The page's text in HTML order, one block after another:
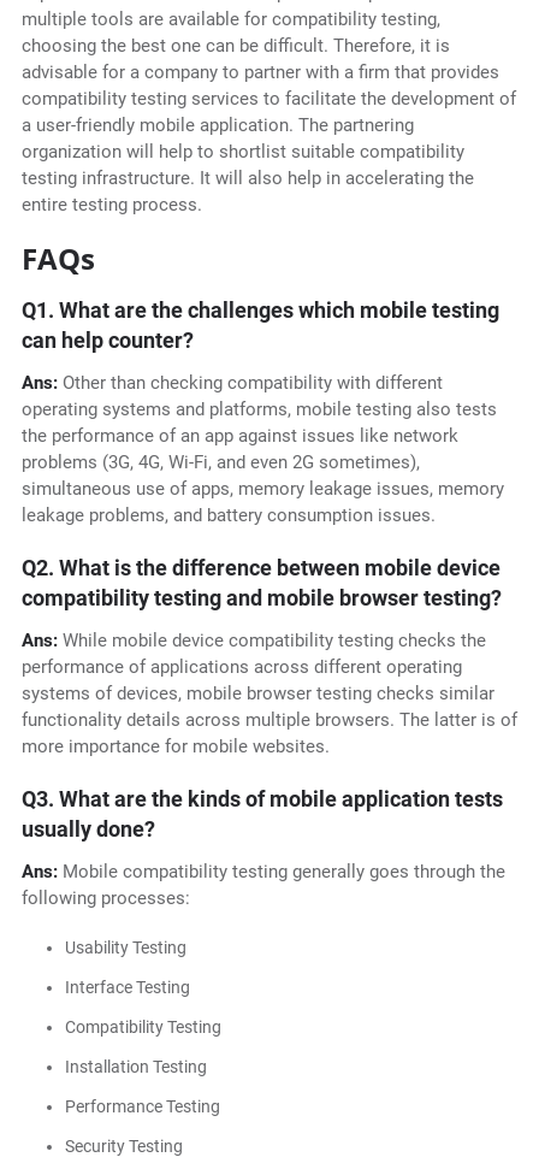
multiple tools are available for compatibility testing,
choosing the best one can be difficult. Therefore, it is
advisable for a company to partner with a firm that provides
compatibility testing services to facilitate the development of
a user-friendly mobile application. The partnering
organization will help to shortlist suitable compatibility
testing infrastructure. It will also help in accelerating the
entire testing process.
FAQs
Q1. What are the challenges which mobile testing
can help counter?
Ans: Other than checking compatibility with different
operating systems and platforms, mobile testing also tests
the performance of an app against issues like network
problems (3G, 4G, Wi-Fi, and even 2G sometimes),
simultaneous use of apps, memory leakage issues, memory
leakage problems, and battery consumption issues.
Q2. What is the difference between mobile device
compatibility testing and mobile browser testing?
Ans: While mobile device compatibility testing checks the
performance of applications across different operating
systems of devices, mobile browser testing checks similar
functionality details across multiple browsers. The latter is of
more importance for mobile websites.
Q3. What are the kinds of mobile application tests
usually done?
Ans: Mobile compatibility testing generally goes through the
following processes:
Usability Testing
Interface Testing
Compatibility Testing
Installation Testing
Performance Testing
Security Testing